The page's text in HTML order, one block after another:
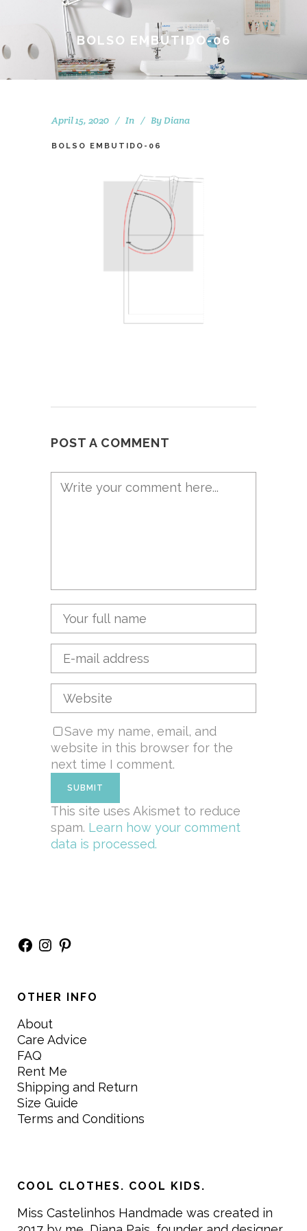
BOLSO EMBUTIDO-06
April 15, 2020 In By Diana
BOLSO EMBUTIDO-06
POST A COMMENT
Save my name, email, and
website in this browser for the
next time I comment.
This site uses Akismet to reduce
spam. Learn how your comment
data is processed.
Facebook
Instagram
Pinterest
OTHER INFO
About
Care Advice
FAQ
Rent Me
Shipping and Return
Size Guide
Terms and Conditions
COOL CLOTHES. COOL KIDS.
Miss Castelinhos Handmade was created in